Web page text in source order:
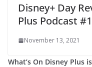
Disney+ Day
Plus Podcast
November 13, 2021
What’s On Disney Plus